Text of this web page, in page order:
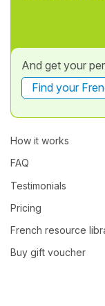
And get your
Find your
How it works
FAQ
Testimonials
Pricing
French resource
Buy gift voucher